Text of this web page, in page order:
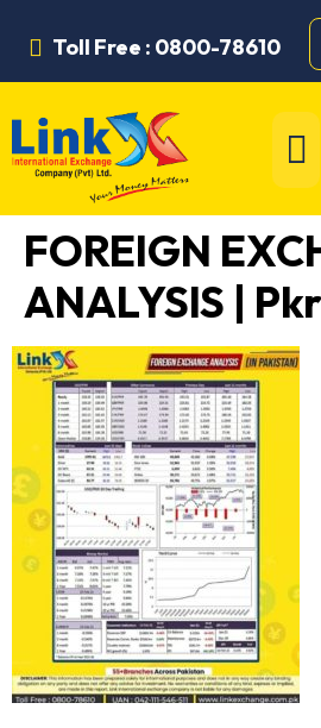
Toll Free : 0800-78610
FOREIGN
ANALYSIS |